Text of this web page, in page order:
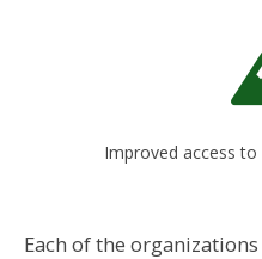
Improved access
Each of the